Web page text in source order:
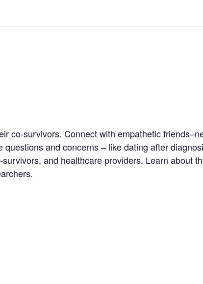
co-survivors. Connect with empathetic
and concerns – like dating after
and healthcare providers. Learn about